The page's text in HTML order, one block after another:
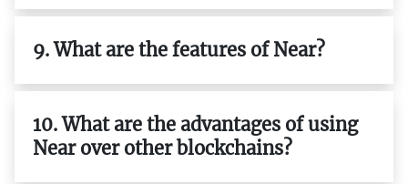
9. What are the features of Near?
10. What are the advantages of using
Near over other blockchains?